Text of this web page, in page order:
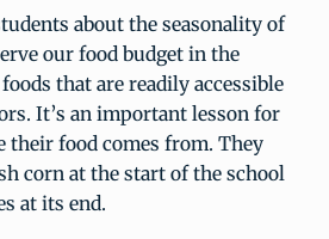
about the seasonality of
our food budget in the
that are readily accessible
It’s an important lesson for
their food comes from. They
corn at the start of the school
at its end.